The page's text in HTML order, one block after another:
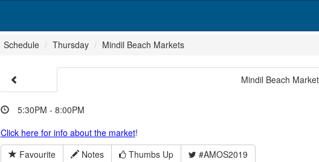
Schedule Thursday Mindil Beach Markets
Mindil Beach
5:30PM - 8:00PM
Click here for info about the market!
Favourite
Notes Thumbs Up #AMOS2019